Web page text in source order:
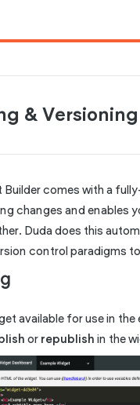
& Versioning
Builder comes with a
changes and enables
Duda does this
control paradigms
available for use in
or republish in the